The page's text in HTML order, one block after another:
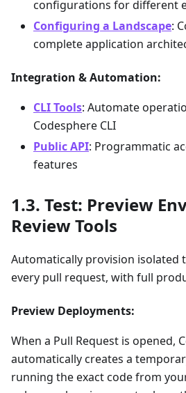
configurations for different
Configuring a Landscape:
complete application
Integration & Automation:
CLI Tools: Automate
Codesphere CLI
Public API: Programmatic
features
Test: Preview
Review Tools
Automatically provision isolated
every pull request, with full
Preview Deployments:
When a Pull Request is opened,
automatically creates a
running the exact code from